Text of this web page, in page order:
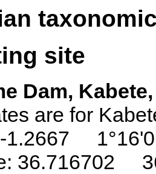
site
Dam,
are for
-1.2667
36.716702